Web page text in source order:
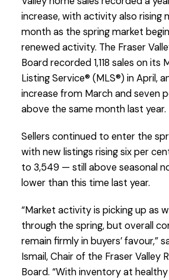
Custom real estate infographics
myRealPage.com
increase, with activity also rising
month as the spring market
renewed activity. The Fraser
Board recorded 1,118 sales on its
Listing Service® (MLS®) in April,
increase from March and seven
above the same month last year.
Sellers continued to enter the
with new listings rising six per
to 3,549 — still above seasonal
lower than this time last year.
“Market activity is picking up as
through the spring, but overall
remain firmly in buyers’ favour,”
Ismail, Chair of the Fraser Valley
Board. “With inventory at